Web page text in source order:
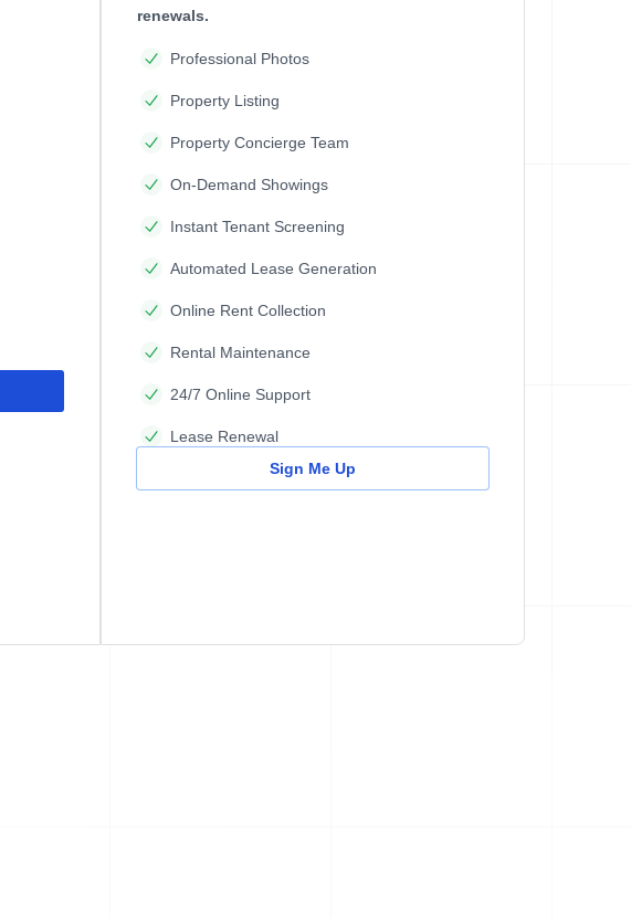
renewals.
Professional Photos
Property Listing
Property Concierge Team
On-Demand Showings
Instant Tenant Screening
Automated Lease Generation
Online Rent Collection
Rental Maintenance
24/7 Online Support
Lease Renewal
Sign Me Up